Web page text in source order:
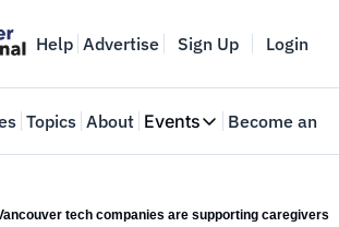
Help Advertise Sign Up Login
Topics About Events
Events
Where innovators
Become an
tech companies are supporting caregivers